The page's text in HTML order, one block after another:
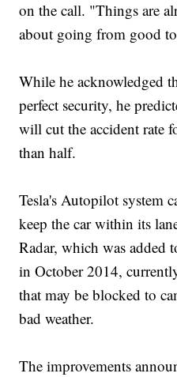
on the call. "Things are
about going from good
While he acknowledged
perfect security, he
will cut the accident rate
than half.
Tesla's Autopilot system
keep the car within its
Radar, which was added
in October 2014,
that may be blocked to
bad weather.
The improvements